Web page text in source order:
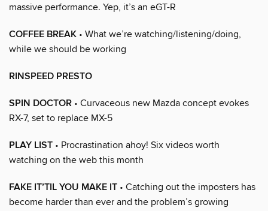
massive performance. Yep, it’s an eGT-R
COFFEE BREAK • What we’re watching/listening/doing,
while we should be working
RINSPEED PRESTO
SPIN DOCTOR • Curvaceous new Mazda concept evokes
RX-7, set to replace MX-5
PLAY LIST • Procrastination ahoy! Six videos worth
watching on the web this month
FAKE IT’TIL YOU MAKE IT • Catching out the imposters has
become harder than ever and the problem’s growing